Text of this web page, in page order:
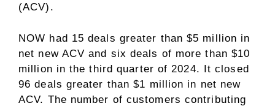
(ACV).
NOW had 15 deals greater than $5 million in
net new ACV and six deals of more than $10
million in the third quarter of 2024. It closed
96 deals greater than $1 million in net new
ACV. The number of customers contributing